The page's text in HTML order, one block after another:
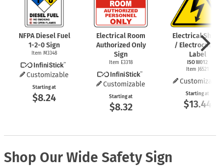
NFPA Diesel Fuel
1-2-0Sign
Item M3348
Customizable
Starting at
$8.24
Electrical Room
Authorized Only
Sign
Item E3318
Customizable
Starting at
$8.32
Electrical
/
Label
ISO W012
Item J6521
Starting at
$13.44
Shop Our Wide Safety Sign